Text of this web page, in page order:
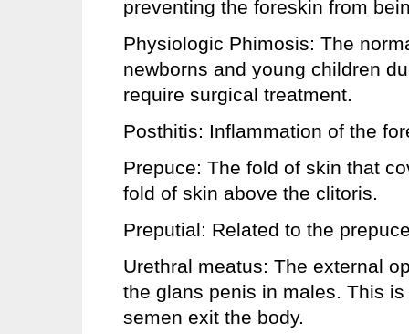
preventing the foreskin from
Physiologic Phimosis: The
newborns and young children
require surgical treatment.
Posthitis: Inflammation of the
Prepuce: The fold of skin that
fold of skin above the clitoris.
Preputial: Related to the
Urethral meatus: The external
the glans penis in males. This
semen exit the body.